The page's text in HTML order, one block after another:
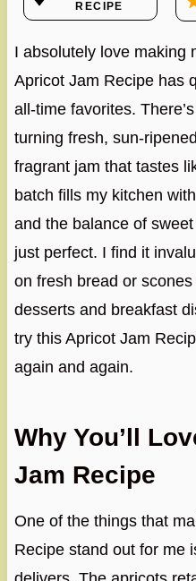
RECIPE
I absolutely love making
Apricot Jam Recipe has
all-time favorites.
turning fresh, sun-
fragrant jam that tastes
batch fills my kitchen
and the balance of
just perfect. I find it
on fresh bread or
desserts and breakfast
try this Apricot Jam
again and again.
Why You’ll
Jam Recipe
One of the things that
Recipe stand out for me